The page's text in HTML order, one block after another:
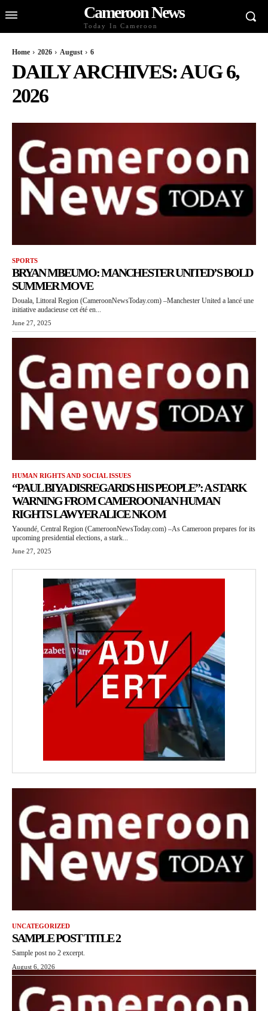
Cameroon News
Today In Cameroon
Home 2026 August 6
DAILY ARCHIVES: AUG 6,
2026
SPORTS
BRYAN MBEUMO: MANCHESTER UNITED’S BOLD
SUMMER MOVE
Douala, Littoral Region (CameroonNewsToday.com) –Manchester United a lancé une
initiative audacieuse cet été en...
June 27, 2025
HUMAN RIGHTS AND SOCIAL ISSUES
“PAUL BIYA DISREGARDS HIS PEOPLE”: A STARK
WARNING FROM CAMEROONIAN HUMAN
RIGHTS LAWYER ALICE NKOM
Yaoundé, Central Region (CameroonNewsToday.com) –As Cameroon prepares for its
upcoming presidential elections, a stark...
June 27, 2025
UNCATEGORIZED
SAMPLE POST TITLE 2
Sample post no 2 excerpt.
August 6, 2026